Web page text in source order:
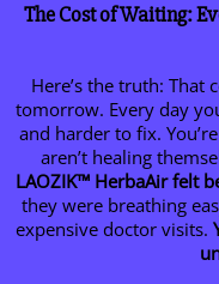
The Cost of Waiting:
Here’s the truth: That
tomorrow. Every day
and harder to fix.
aren’t healing
LAOZIK™ HerbaAir felt
they were breathing
expensive doctor visits.